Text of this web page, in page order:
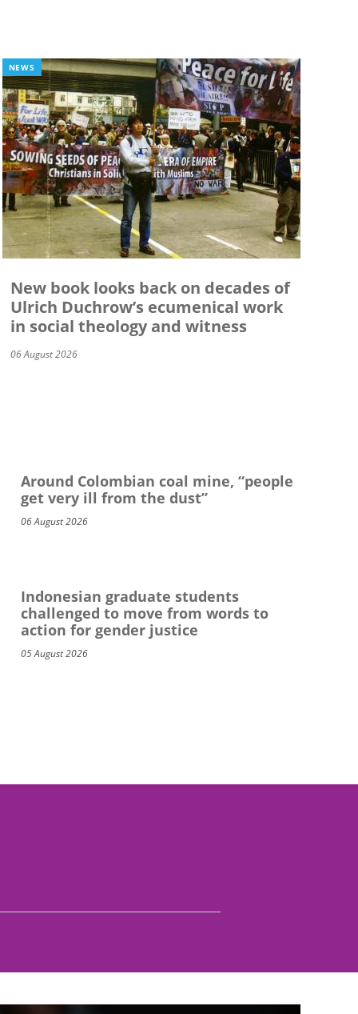
NEWS
New book looks back on decades of
Ulrich Duchrow’s ecumenical work
in social theology and witness
06 August 2026
Around Colombian coal mine, “people
get very ill from the dust”
06 August 2026
Indonesian graduate students
challenged to move from words to
action for gender justice
05 August 2026